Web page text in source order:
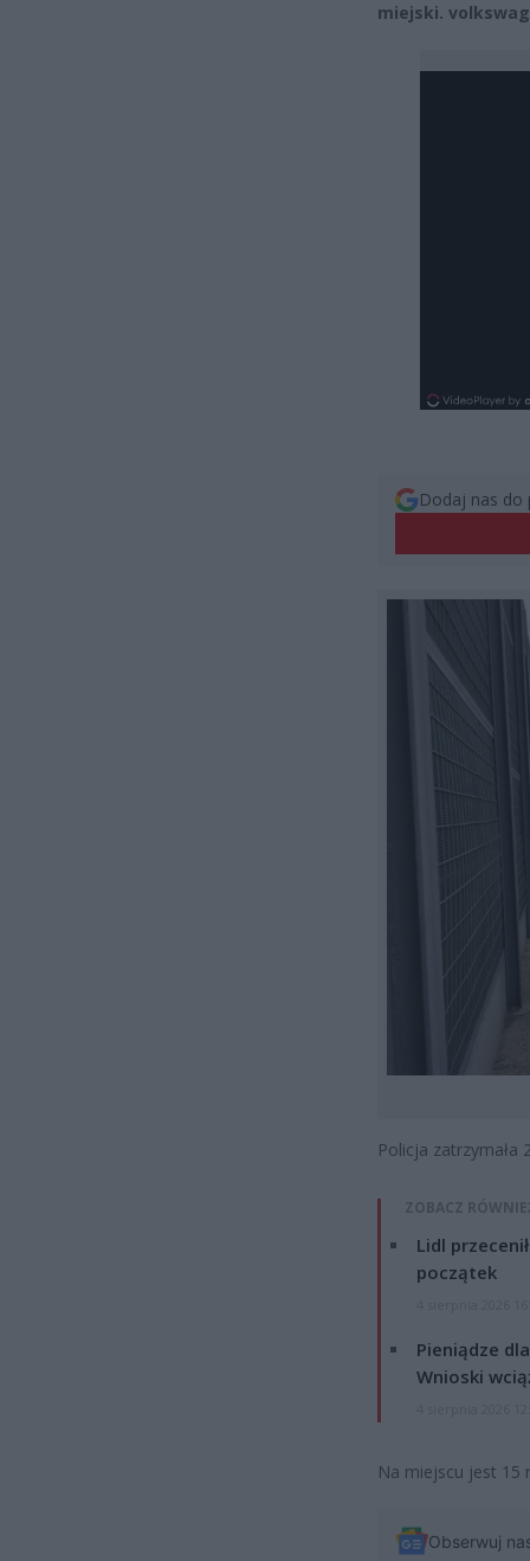
miejski.
Dodaj nas do
Policja zatrzymała
ZOBACZ
Lidl
początek
Pieniądze
Wnioski
Na miejscu jest 15
Obserwuj